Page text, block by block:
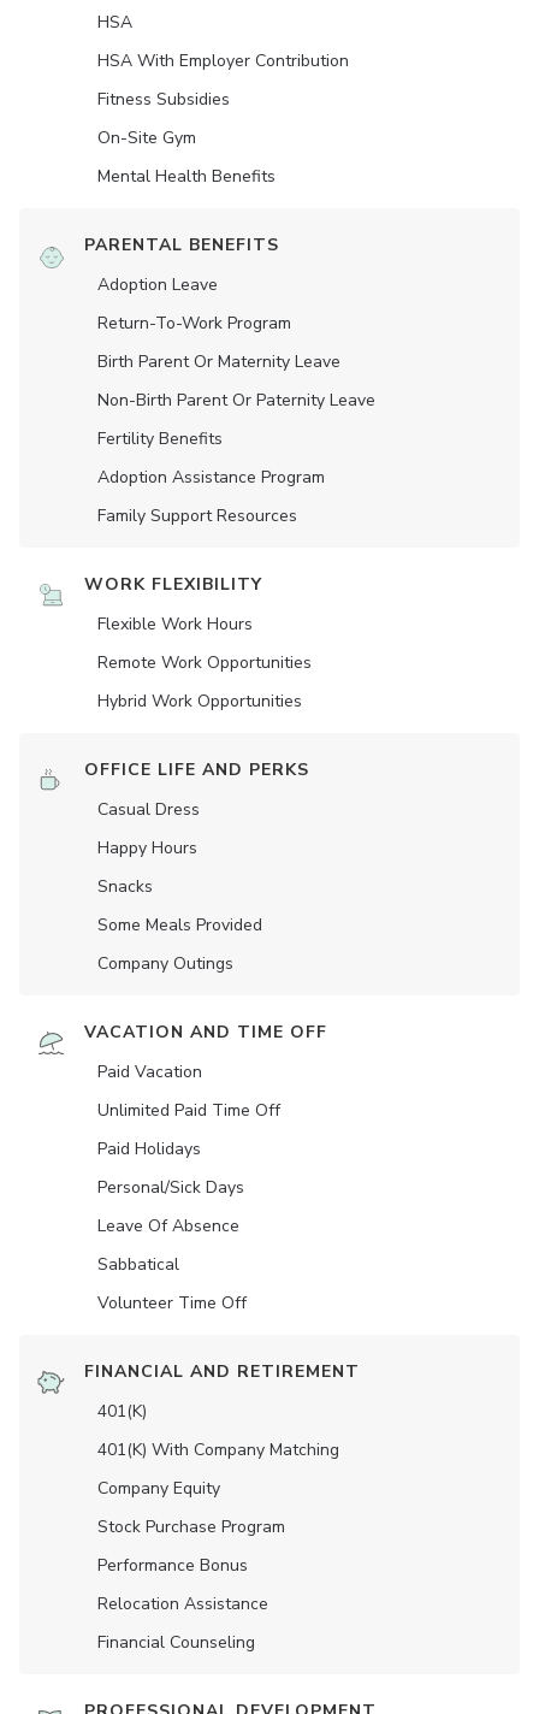
HSA
HSA With Employer Contribution
Fitness Subsidies
On-Site Gym
Mental Health Benefits
PARENTAL BENEFITS
Adoption Leave
Return-To-Work Program
Birth Parent Or Maternity Leave
Non-Birth Parent Or Paternity Leave
Fertility Benefits
Adoption Assistance Program
Family Support Resources
WORK FLEXIBILITY
Flexible Work Hours
Remote Work Opportunities
Hybrid Work Opportunities
OFFICE LIFE AND PERKS
Casual Dress
Happy Hours
Snacks
Some Meals Provided
Company Outings
VACATION AND TIME OFF
Paid Vacation
Unlimited Paid Time Off
Paid Holidays
Personal/Sick Days
Leave Of Absence
Sabbatical
Volunteer Time Off
FINANCIAL AND RETIREMENT
401(K)
401(K) With Company Matching
Company Equity
Stock Purchase Program
Performance Bonus
Relocation Assistance
Financial Counseling